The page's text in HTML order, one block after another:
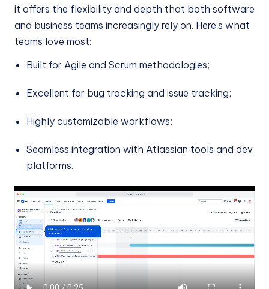
it offers the flexibility and depth that both software
and business teams increasingly rely on. Here’s what
teams love most:
Built for Agile and Scrum methodologies;
Excellent for bug tracking and issue tracking;
Highly customizable workflows;
Seamless integration with Atlassian tools and dev
platforms.